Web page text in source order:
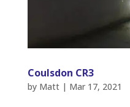
Coulsdon CR3
by Matt| Mar 17, 2021